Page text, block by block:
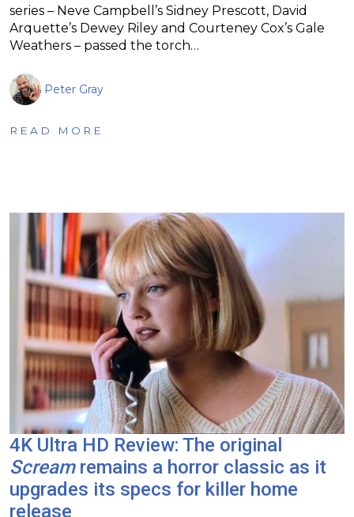
series – Neve Campbell’s Sidney Prescott, David
Arquette’s Dewey Riley and Courteney Cox’s Gale
Weathers – passed the torch…
Peter Gray
READ MORE
4K Ultra HD Review: The original
Screamremains a horror classic as it
upgrades its specs for killer home
release